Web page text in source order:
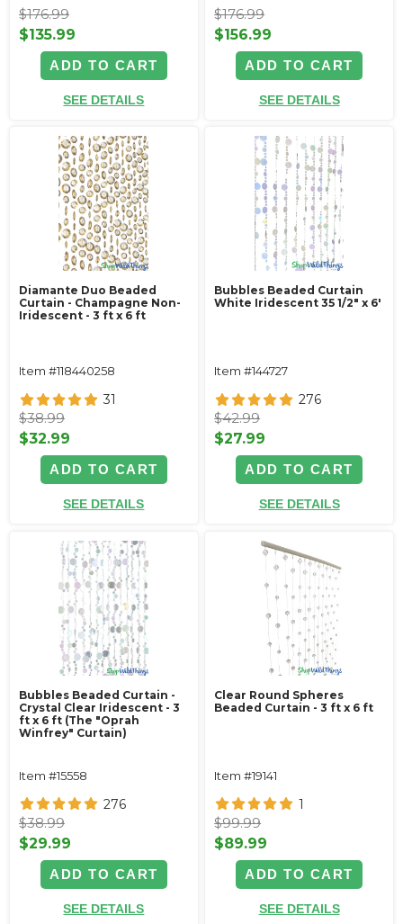
$176.99
$135.99
ADD TO CART
SEE DETAILS
$176.99
$156.99
ADD TO CART
SEE DETAILS
Diamante Duo Beaded
Curtain - Champagne Non-
Iridescent - 3 ft x 6 ft
Item #118440258
31
$38.99
$32.99
ADD TO CART
SEE DETAILS
Bubbles Beaded Curtain
White Iridescent 35 1/2" x 6'
Item #144727
276
$42.99
$27.99
ADD TO CART
SEE DETAILS
Bubbles Beaded Curtain -
Crystal Clear Iridescent - 3
ft x 6 ft (The "Oprah
Winfrey" Curtain)
Item #15558
276
$38.99
$29.99
ADD TO CART
SEE DETAILS
Clear Round Spheres
Beaded Curtain - 3 ft x 6 ft
Item #19141
1
$99.99
$89.99
ADD TO CART
SEE DETAILS